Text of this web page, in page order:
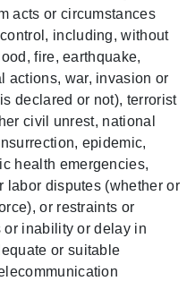
acts or circumstances
including, without
fire, earthquake,
actions, war, invasion or
declared or not), terrorist
civil unrest, national
epidemic,
health emergencies,
labor disputes (whether or
or restraints or
inability or delay in
or suitable